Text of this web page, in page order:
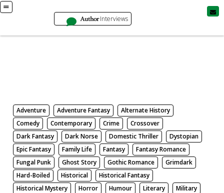
AuthorInterviews
Adventure Adventure Fantasy
Alternate History
Comedy
Contemporary Crime
Crossover
Dark Fantasy
Dark Norse Domestic Thriller
Dystopian
Epic Fantasy
Family Life Fantasy
Fantasy Romance
Fungal Punk
Ghost Story Gothic Romance
Grimdark
Hard-Boiled
Historical
Historical Fantasy
Historical Mystery
Horror Humour Literary
Military